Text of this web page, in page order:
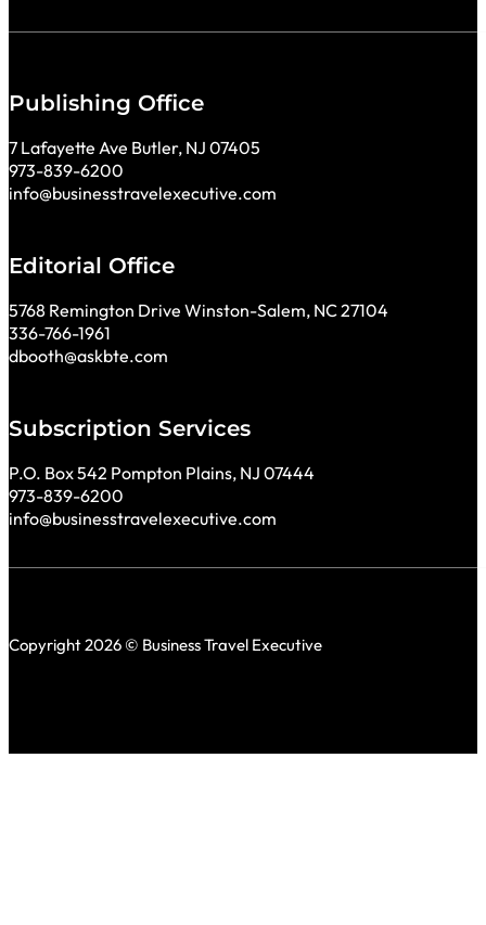
Publishing Office
7 Lafayette Ave Butler, NJ 07405
973-839-6200
info@businesstravelexecutive.com
Editorial Office
5768 Remington Drive Winston-Salem, NC 27104
336-766-1961
dbooth@askbte.com
Subscription Services
P.O. Box 542 Pompton Plains, NJ 07444
973-839-6200
info@businesstravelexecutive.com
Copyright 2026 © Business Travel Executive